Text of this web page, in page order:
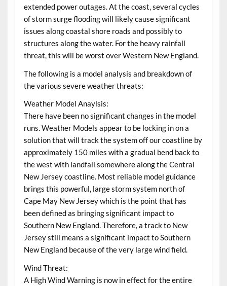
extended power outages. At the coast, several cycles
of storm surge flooding will likely cause significant
issues along coastal shore roads and possibly to
structures along the water. For the heavy rainfall
threat, this will be worst over Western New England.
The following is a model analysis and breakdown of
the various severe weather threats:
Weather Model Anaylsis:
There have been no significant changes in the model
runs. Weather Models appear to be locking in on a
solution that will track the system off our coastline by
approximately 150 miles with a gradual bend back to
the west with landfall somewhere along the Central
New Jersey coastline. Most reliable model guidance
brings this powerful, large storm system north of
Cape May New Jersey which is the point that has
been defined as bringing significant impact to
Southern New England. Therefore, a track to New
Jersey still means a significant impact to Southern
New England because of the very large wind field.
Wind Threat:
A High Wind Warning is now in effect for the entire